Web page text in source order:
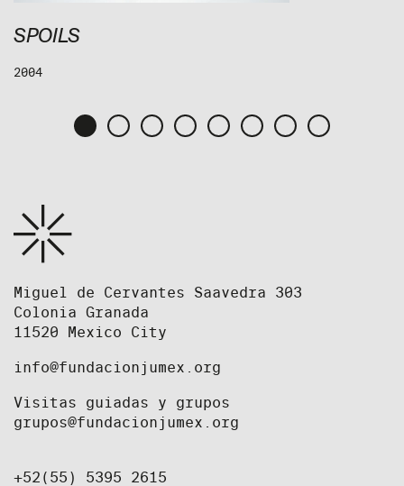
SPOILS
2004
Miguel de Cervantes Saavedra 303
Colonia Granada
11520 Mexico City
info@fundacionjumex.org
Visitas guiadas y grupos
grupos@fundacionjumex.org
+52(55) 5395 2615